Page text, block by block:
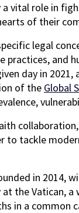
vital role in
of their
legal
practices, and
day in
of the Global
to tackle
in 2014,
at the
in a common